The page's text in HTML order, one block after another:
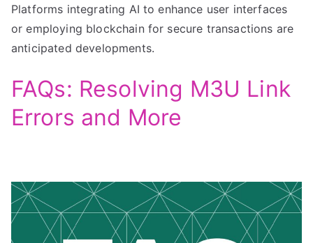
Platforms integrating AI to enhance user interfaces
or employing blockchain for secure transactions are
anticipated developments.
FAQs: Resolving M3U Link
Errors and More